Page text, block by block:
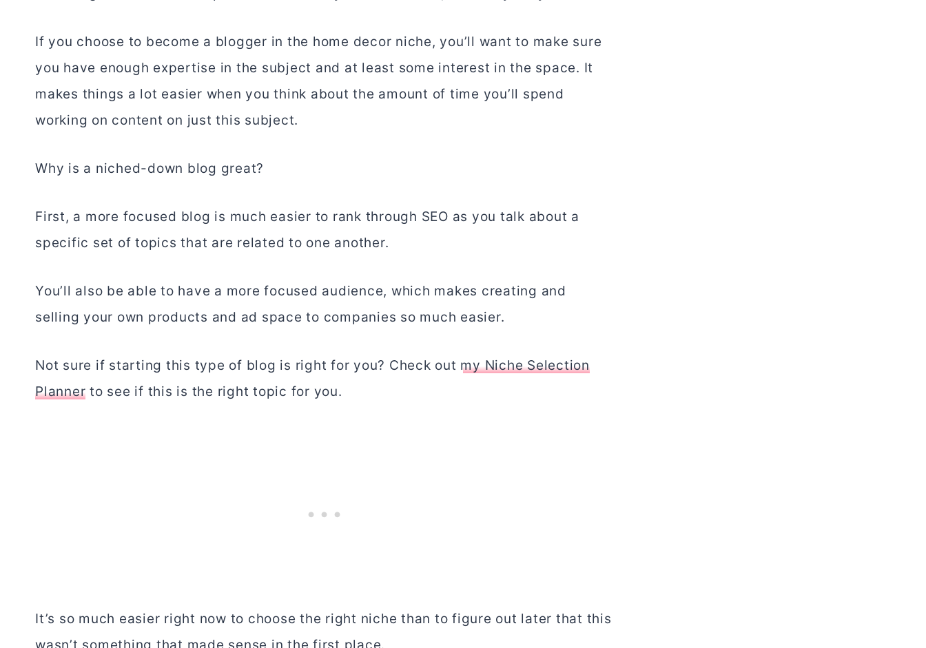
If you choose to become a blogger in the home decor niche, you’ll want to make sure
you have enough expertise in the subject and at least some interest in the space. It
makes things a lot easier when you think about the amount of time you’ll spend
working on content on just this subject.
Why is a niched-down blog great?
First, a more focused blog is much easier to rank through SEO as you talk about a
specific set of topics that are related to one another.
You’ll also be able to have a more focused audience, which makes creating and
selling your own products and ad space to companies so much easier.
Not sure if starting this type of blog is right for you? Check out my Niche Selection
Planner to see if this is the right topic for you.
It’s so much easier right now to choose the right niche than to figure out later that this
wasn’t something that made sense in the first place.